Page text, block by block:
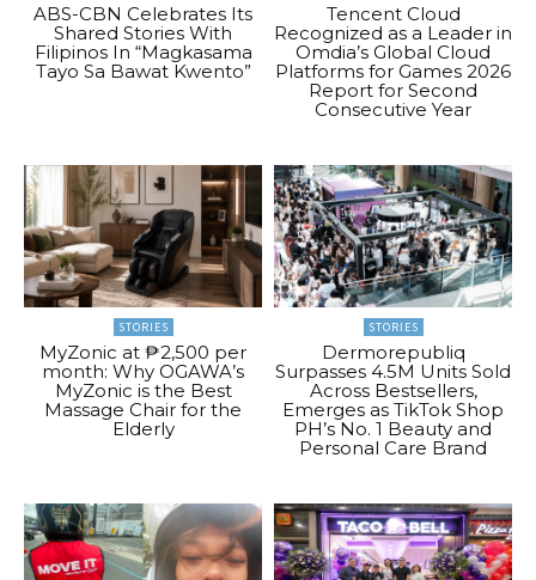
ABS-CBN Celebrates Its
Shared Stories With
Filipinos In “Magkasama
Tayo Sa Bawat Kwento”
Tencent Cloud
Recognized as a Leader in
Omdia’s Global Cloud
Platforms for Games 2026
Report for Second
Consecutive Year
STORIES
MyZonic at ₱2,500 per
month: Why OGAWA’s
MyZonic is the Best
Massage Chair for the
Elderly
STORIES
Dermorepubliq
Surpasses 4.5M Units Sold
Across Bestsellers,
Emerges as TikTok Shop
PH’s No. 1 Beauty and
Personal Care Brand